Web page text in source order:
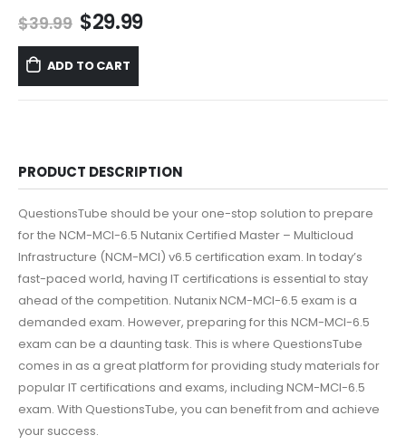
$39.99 Original
price
was:
$39.99.
$29.99Current
ADD TO CART
PRODUCT DESCRIPTION
QuestionsTube should be your one-stop solution to prepare
for the NCM-MCI-6.5 Nutanix Certified Master – Multicloud
Infrastructure (NCM-MCI) v6.5 certification exam. In today’s
fast-paced world, having IT certifications is essential to stay
ahead of the competition. Nutanix NCM-MCI-6.5 exam is a
demanded exam. However, preparing for this NCM-MCI-6.5
exam can be a daunting task. This is where QuestionsTube
comes in as a great platform for providing study materials for
popular IT certifications and exams, including NCM-MCI-6.5
exam. With QuestionsTube, you can benefit from and achieve
your success.